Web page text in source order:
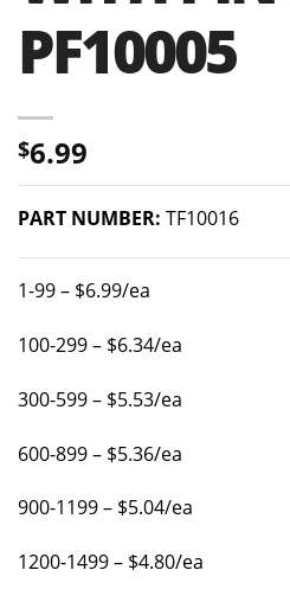
PF10005
$6.99
PART NUMBER: TF10016
1-99 – $6.99/ea
100-299 – $6.34/ea
300-599 – $5.53/ea
600-899 – $5.36/ea
900-1199 – $5.04/ea
1200-1499 – $4.80/ea